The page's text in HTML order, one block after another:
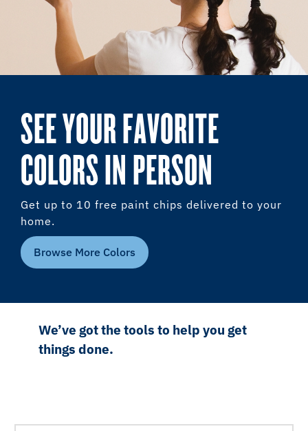
SEE YOUR FAVORITE
COLORS IN PERSON
Get up to 10 free paint chips delivered to your
home.
Browse More Colors
We’ve got the tools to help you get
things done.